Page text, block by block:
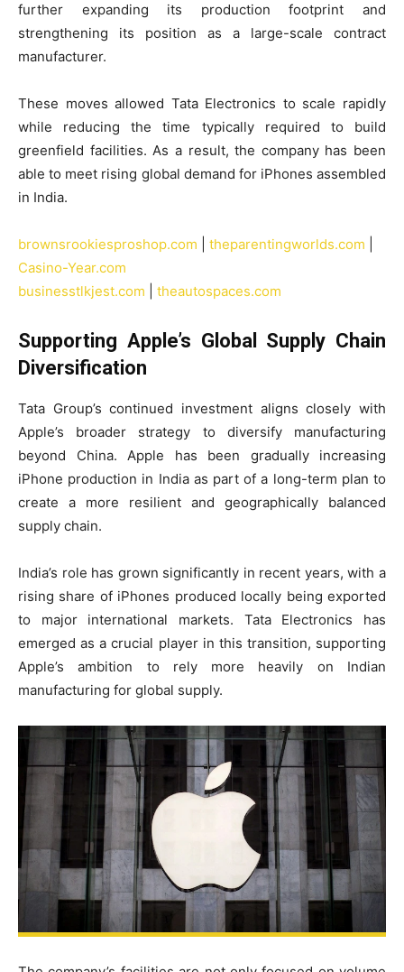
further expanding its production footprint and
strengthening its position as a large-scale contract
manufacturer.
These moves allowed Tata Electronics to scale rapidly
while reducing the time typically required to build
greenfield facilities. As a result, the company has been
able to meet rising global demand for iPhones assembled
in India.
brownsrookiesproshop.com theparentingworlds.com
Casino-Year.com
businesstlkjest.com
theautospaces.com
Supporting Apple’s Global Supply Chain
Diversification
Tata Group’s continued investment aligns closely with
Apple’s broader strategy to diversify manufacturing
beyond China. Apple has been gradually increasing
iPhone production in India as part of a long-term plan to
create a more resilient and geographically balanced
supply chain.
India’s role has grown significantly in recent years, with a
rising share of iPhones produced locally being exported
to major international markets. Tata Electronics has
emerged as a crucial player in this transition, supporting
Apple’s ambition to rely more heavily on Indian
manufacturing for global supply.